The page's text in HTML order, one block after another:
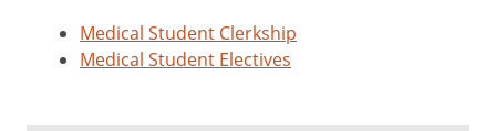
Medical Student Clerkship
Medical Student Electives